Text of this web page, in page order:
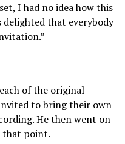
I had no idea how this
that everybody
of the original
to bring their own
He then went on
that point.